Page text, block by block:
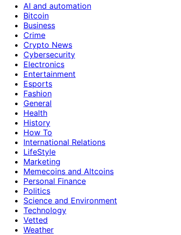
AI and automation
Bitcoin
Business
Crime
Crypto News
Cybersecurity
Electronics
Entertainment
Esports
Fashion
General
Health
History
How To
International Relations
LifeStyle
Marketing
Memecoins and Altcoins
Personal Finance
Politics
Science and Environment
Technology
Vetted
Weather